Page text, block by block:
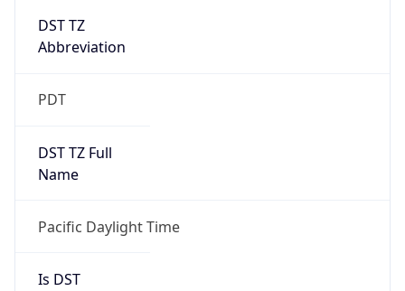
DST TZ
Abbreviation
PDT
DST TZ Full
Name
Pacific Daylight Time
Is DST